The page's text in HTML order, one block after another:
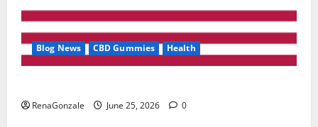
Blog News CBD Gummies Health
RenaGonzale June 25, 2026 0